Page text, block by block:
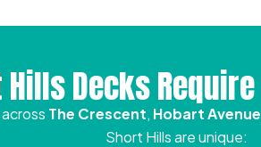
Decks
The Crescent, Hobart Avenue
Short Hills are unique: